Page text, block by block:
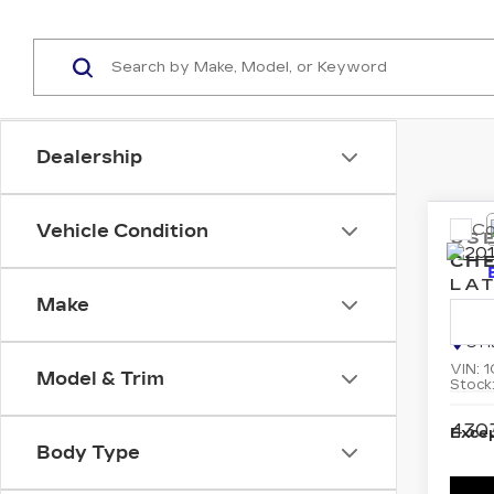
Dealership
Vehicle Condition
Make
Model & Trim
Body Type
C
VIN: